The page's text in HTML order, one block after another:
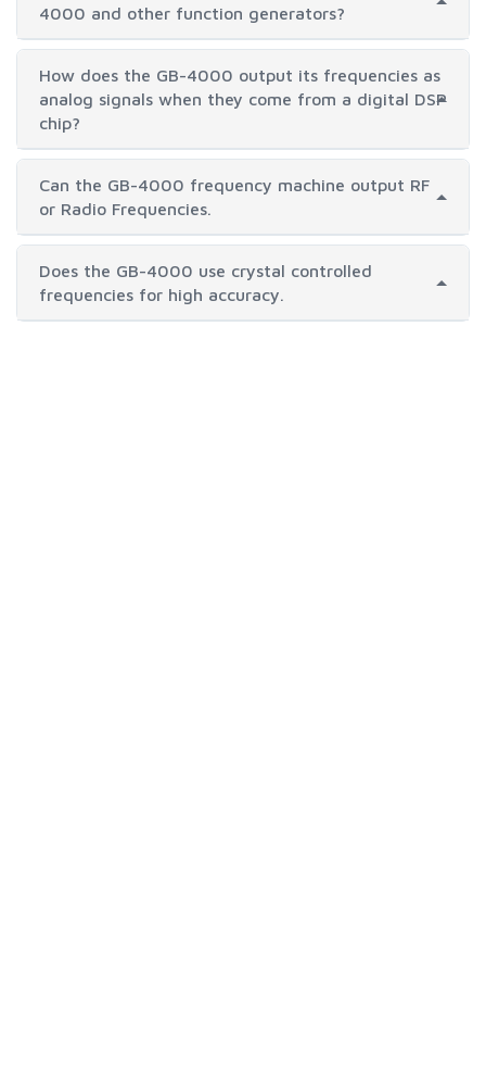
4000 and other function generators?
How does the GB-4000 output its frequencies as
analog signals when they come from a digital DSP
chip?
Can the GB-4000 frequency machine output RF
or Radio Frequencies.
Does the GB-4000 use crystal controlled
frequencies for high accuracy.